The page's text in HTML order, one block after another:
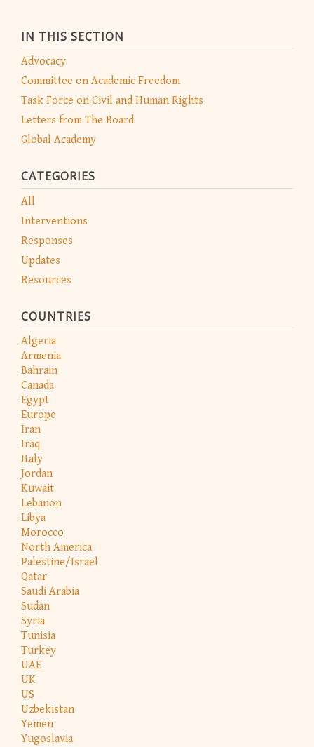
IN THIS SECTION
Advocacy
Committee on Academic Freedom
Task Force on Civil and Human Rights
Letters from The Board
Global Academy
CATEGORIES
All
Interventions
Responses
Updates
Resources
COUNTRIES
Algeria
Armenia
Bahrain
Canada
Egypt
Europe
Iran
Iraq
Italy
Jordan
Kuwait
Lebanon
Libya
Morocco
North America
Palestine/Israel
Qatar
Saudi Arabia
Sudan
Syria
Tunisia
Turkey
UAE
UK
US
Uzbekistan
Yemen
Yugoslavia